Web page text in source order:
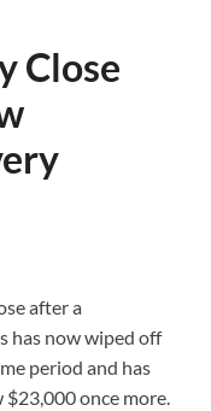
Close
after a
has now wiped off
period and has
once more.